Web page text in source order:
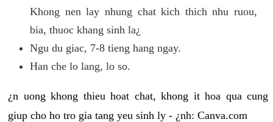
Khong nen lay nhung chat kich thich nhu ruou,
bia, thuoc khang sinh la¿
Ngu du giac, 7-8 tieng hang ngay.
Han che lo lang, lo so.
¿n uong khong thieu hoat chat, khong it hoa qua cung
giup cho ho tro gia tang yeu sinh ly - ¿nh: Canva.com